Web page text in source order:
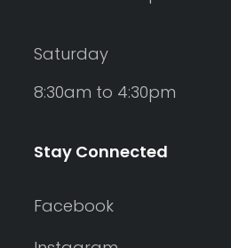
Saturday
8:30am to 4:30pm
Stay Connected
Facebook